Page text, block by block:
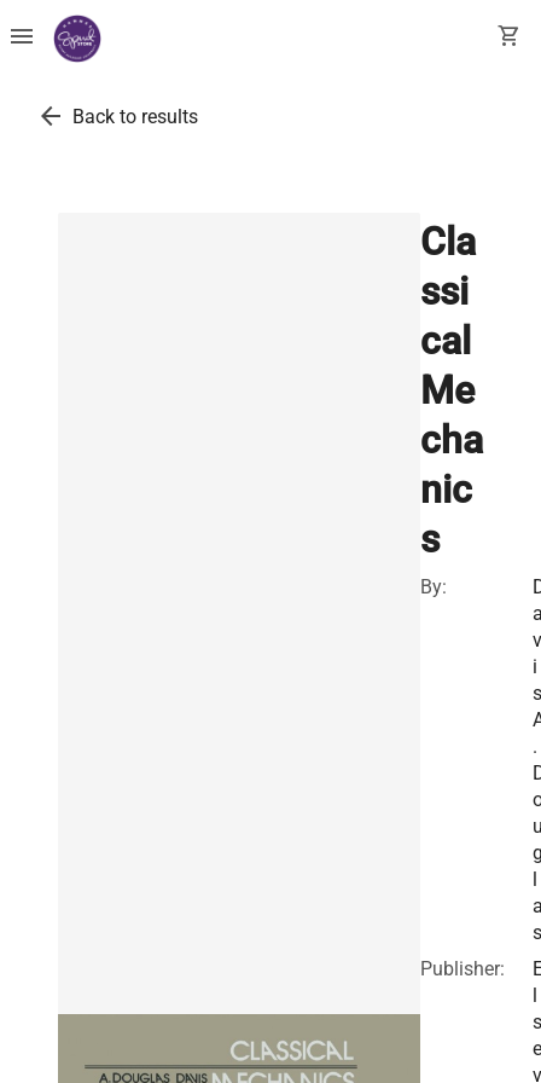
menu shopping_cart
arrow_back Back to results
Cla
ssi
cal
Me
cha
nic
s
By:
v
i
.
l
s
Publisher:
l
s
e
v